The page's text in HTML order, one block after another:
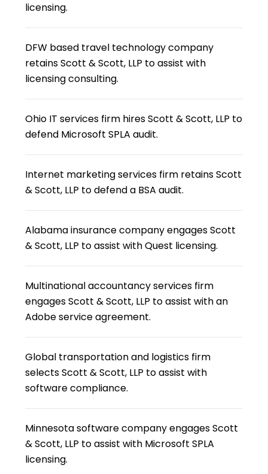
licensing.
DFW based travel technology company
retains Scott & Scott, LLP to assist with
licensing consulting.
Ohio IT services firm hires Scott & Scott, LLP to
defend Microsoft SPLA audit.
Internet marketing services firm retains Scott
& Scott, LLP to defend a BSA audit.
Alabama insurance company engages Scott
& Scott, LLP to assist with Quest licensing.
Multinational accountancy services firm
engages Scott & Scott, LLP to assist with an
Adobe service agreement.
Global transportation and logistics firm
selects Scott & Scott, LLP to assist with
software compliance.
Minnesota software company engages Scott
& Scott, LLP to assist with Microsoft SPLA
licensing.